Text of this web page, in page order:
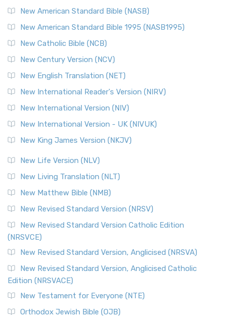
New American Standard Bible (NASB)
New American Standard Bible 1995 (NASB1995)
New Catholic Bible (NCB)
New Century Version (NCV)
New English Translation (NET)
New International Reader's Version (NIRV)
New International Version (NIV)
New International Version - UK (NIVUK)
New King James Version (NKJV)
New Life Version (NLV)
New Living Translation (NLT)
New Matthew Bible (NMB)
New Revised Standard Version (NRSV)
New Revised Standard Version Catholic Edition
(NRSVCE)
New Revised Standard Version, Anglicised (NRSVA)
New Revised Standard Version, Anglicised Catholic
Edition (NRSVACE)
New Testament for Everyone (NTE)
Orthodox Jewish Bible (OJB)